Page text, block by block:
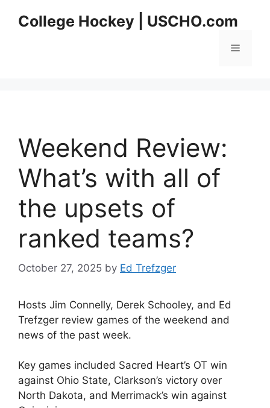
College Hockey | USCHO.com
Menu
Weekend Review:
What’s with all of
the upsets of
ranked teams?
October 27, 2025 by Ed Trefzger
Hosts Jim Connelly, Derek Schooley, and Ed
Trefzger review games of the weekend and
news of the past week.
Key games included Sacred Heart’s OT win
against Ohio State, Clarkson’s victory over
North Dakota, and Merrimack’s win against